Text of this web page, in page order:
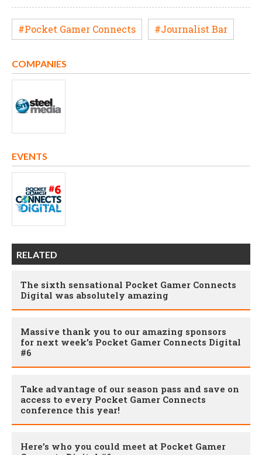
#Pocket Gamer Connects #Journalist Bar
COMPANIES
EVENTS
RELATED
The sixth sensational Pocket Gamer Connects
Digital was absolutely amazing
Massive thank you to our amazing sponsors
for next week’s Pocket Gamer Connects Digital
#6
Take advantage of our season pass and save on
access to every Pocket Gamer Connects
conference this year!
Here’s who you could meet at Pocket Gamer